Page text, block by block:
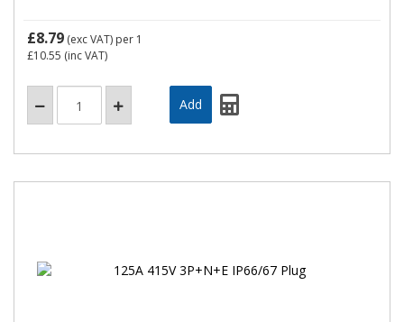
£8.79 (exc VAT) per 1
£10.55 (inc VAT)